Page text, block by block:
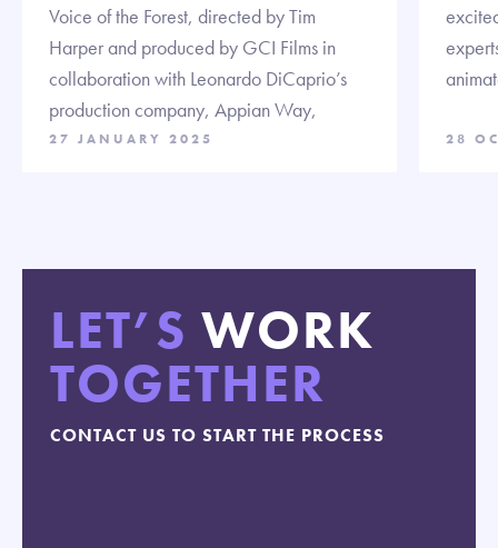
Voice of the Forest, directed by Tim
Harper and produced by GCI Films in
collaboration with Leonardo DiCaprio’s
production company, Appian Way,
27 JANUARY 2025 28
LET’S WORK
TOGETHER
CONTACT US TO START THE PROCESS